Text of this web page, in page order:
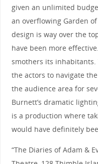
given an unlimited
an overflowing Garden
design is way over the
have been more
smothers its inhabitants.
the actors to navigate
the audience area for
Burnett’s dramatic
is a production where
would have definitely
“The Diaries of Adam &